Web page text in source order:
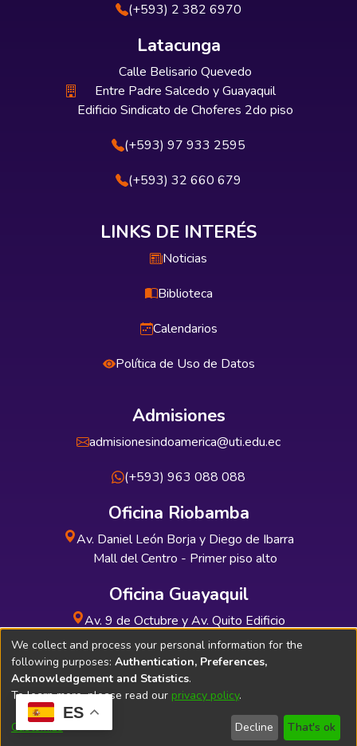
ES
(+593) 2 382 6970
Latacunga
Calle Belisario Quevedo
Entre Padre Salcedo y Guayaquil
Edificio Sindicato de Choferes 2do piso
(+593) 97 933 2595
(+593) 32 660 679
LINKS DE INTERÉS
Noticias
Biblioteca
Calendarios
Política de Uso de Datos
Admisiones
admisionesindoamerica@uti.edu.ec
(+593) 963 088 088
Oficina Riobamba
Av. Daniel León Borja y Diego de Ibarra
Mall del Centro - Primer piso alto
Oficina Guayaquil
Av. 9 de Octubre y Av. Quito Edificio
INDUAUTO - Planta baja
Soporte Técnico Bibliolatino.com
We collect and process your personal information for the
following purposes: Authentication, Preferences,
Acknowledgement and Statistics.
To learn more, please read our privacy policy.
Customize Decline That's ok